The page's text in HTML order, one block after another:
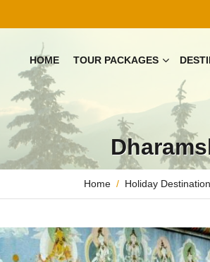
HOME TOUR PACKAGES
Home Holiday